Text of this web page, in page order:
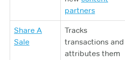
partners
Share A
Sale
Tracks
transactions and
attributes them